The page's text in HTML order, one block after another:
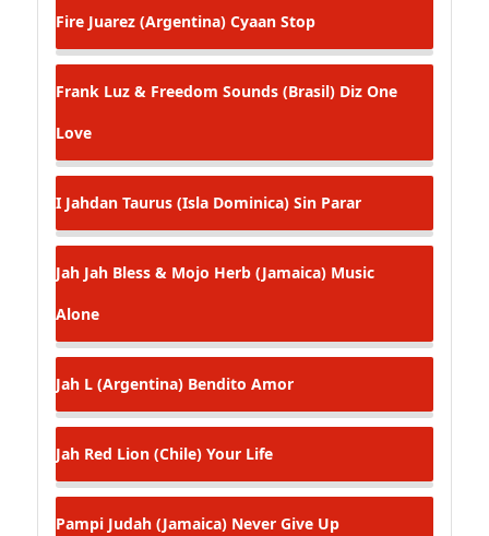
Fire Juarez (Argentina) Cyaan Stop
Frank Luz & Freedom Sounds (Brasil) Diz One
Love
I Jahdan Taurus (Isla Dominica) Sin Parar
Jah Jah Bless & Mojo Herb (Jamaica) Music
Alone
Jah L (Argentina) Bendito Amor
Jah Red Lion (Chile) Your Life
Pampi Judah (Jamaica) Never Give Up